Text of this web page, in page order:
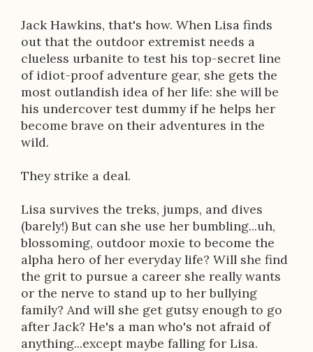
Jack Hawkins, that's how. When Lisa finds
out that the outdoor extremist needs a
clueless urbanite to test his top-secret line
of idiot-proof adventure gear, she gets the
most outlandish idea of her life: she will be
his undercover test dummy if he helps her
become brave on their adventures in the
wild.
They strike a deal.
Lisa survives the treks, jumps, and dives
(barely!) But can she use her bumbling...uh,
blossoming, outdoor moxie to become the
alpha hero of her everyday life? Will she find
the grit to pursue a career she really wants
or the nerve to stand up to her bullying
family? And will she get gutsy enough to go
after Jack? He's a man who's not afraid of
anything...except maybe falling for Lisa.